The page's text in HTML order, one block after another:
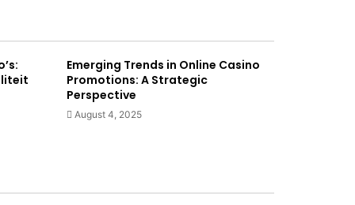
Emerging Trends in Online Casino
Promotions: A Strategic
Perspective
August 4, 2025